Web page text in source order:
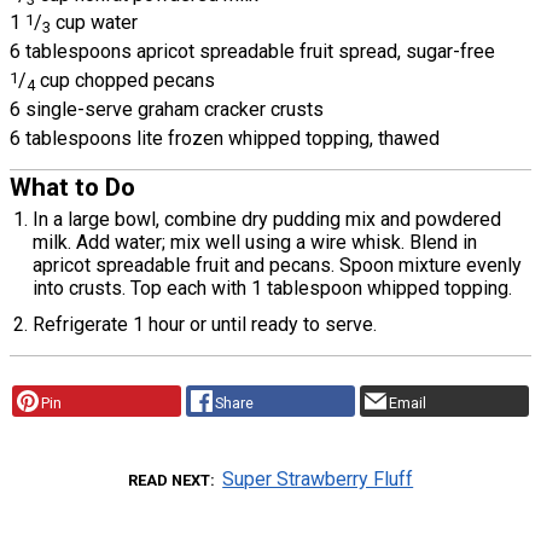
1 1/3 cup water
6 tablespoons apricot spreadable fruit spread, sugar-free
1/4 cup chopped pecans
6 single-serve graham cracker crusts
6 tablespoons lite frozen whipped topping, thawed
What to Do
In a large bowl, combine dry pudding mix and powdered
milk. Add water; mix well using a wire whisk. Blend in
apricot spreadable fruit and pecans. Spoon mixture evenly
into crusts. Top each with 1 tablespoon whipped topping.
Refrigerate 1 hour or until ready to serve.
Pin Share Email
READ NEXT Super Strawberry Fluff